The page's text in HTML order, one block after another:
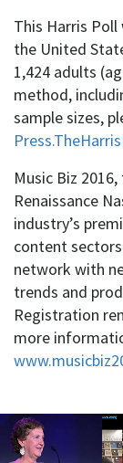
This Harris
the United
1,424 adults
method,
sample sizes,
Music Biz
Renaissance
industry’s
content
network with
trends and
Registration
more